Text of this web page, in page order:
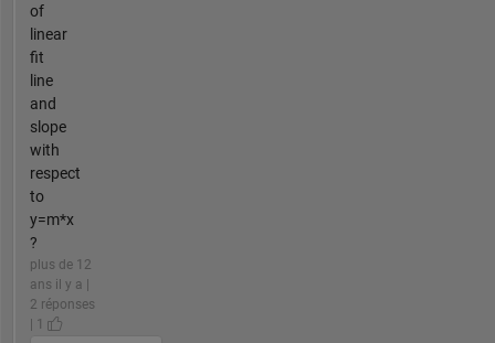
of
linear
fit
line
and
slope
with
respect
to
y=m*x
?
plus de 12
ans il y a |
2 réponses
| 1